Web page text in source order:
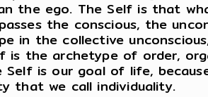
the ego. The Self is that
the conscious, the
in the collective
is the archetype of order,
Self is our goal of life,
that we call individuality.